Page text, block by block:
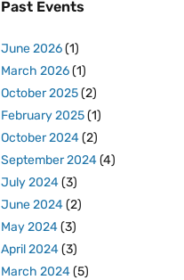
Past Events
June 2026(1)
March 2026(1)
October 2025(2)
February 2025(1)
October 2024(2)
September 2024(4)
July 2024(3)
June 2024(2)
May 2024(3)
April 2024(3)
March 2024(5)